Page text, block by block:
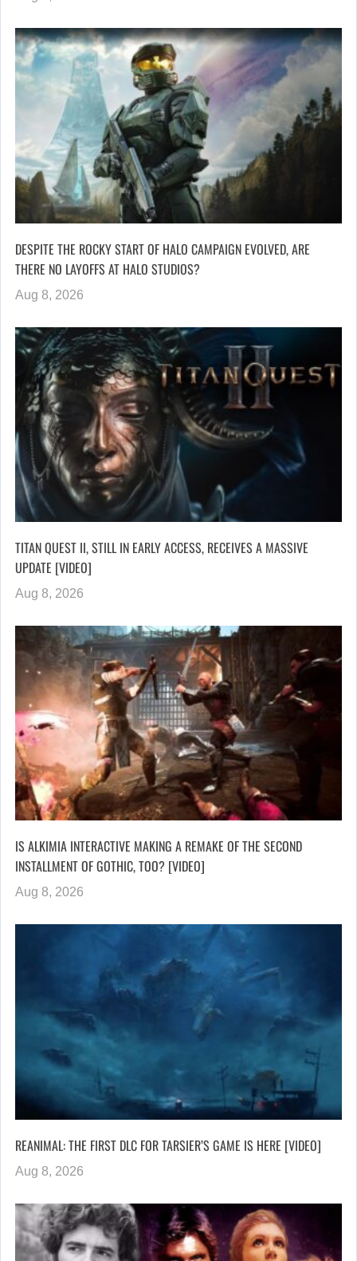
DESPITE THE ROCKY START OF HALO CAMPAIGN EVOLVED, ARE
THERE NO LAYOFFS AT HALO STUDIOS?
Aug 8, 2026
TITAN QUEST II, STILL IN EARLY ACCESS, RECEIVES A MASSIVE
UPDATE [VIDEO]
Aug 8, 2026
IS ALKIMIA INTERACTIVE MAKING A REMAKE OF THE SECOND
INSTALLMENT OF GOTHIC, TOO? [VIDEO]
Aug 8, 2026
REANIMAL: THE FIRST DLC FOR TARSIER’S GAME IS HERE [VIDEO]
Aug 8, 2026